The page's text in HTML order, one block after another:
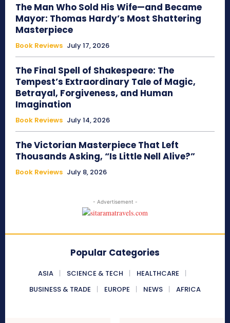
The Man Who Sold His Wife—and Became
Mayor: Thomas Hardy’s Most Shattering
Masterpiece
Book Reviews July 17, 2026
The Final Spell of Shakespeare: The
Tempest’s Extraordinary Tale of Magic,
Betrayal, Forgiveness, and Human
Imagination
Book Reviews July 14, 2026
The Victorian Masterpiece That Left
Thousands Asking, “Is Little Nell Alive?”
Book Reviews July 8, 2026
- Advertisement -
Popular Categories
ASIA SCIENCE & TECH
HEALTHCARE
BUSINESS & TRADE
EUROPE NEWS AFRICA